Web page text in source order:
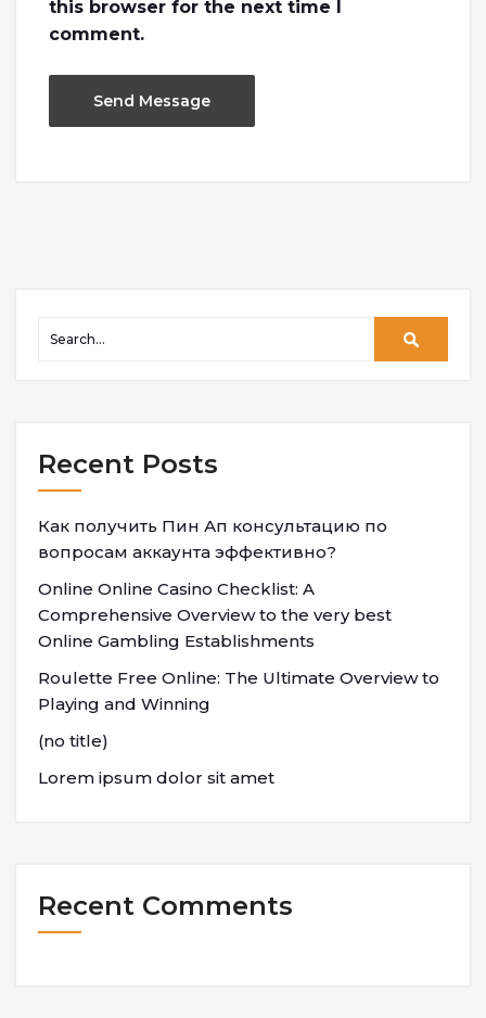
this browser for the next time I
comment.
Recent Posts
Как получить Пин Ап консультацию по
вопросам аккаунта эффективно?
Online Online Casino Checklist: A
Comprehensive Overview to the very best
Online Gambling Establishments
Roulette Free Online: The Ultimate Overview to
Playing and Winning
(no title)
Lorem ipsum dolor sit amet
Recent Comments